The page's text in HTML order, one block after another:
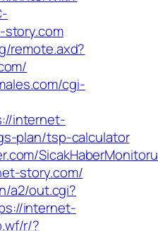
remote.axd?
cgi-
internet-
plan/tsp-calculator
story.com/
a2/out.cgi?
internet-
r/?